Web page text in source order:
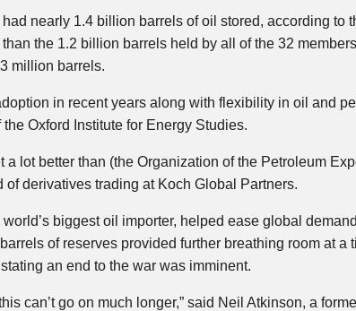
nearly 1.4 billion barrels of oil stored, according to
the 1.2 billion barrels held by all of the 32
million barrels.
in recent years along with flexibility in oil and
Oxford Institute for Energy Studies.
a lot better than (the Organization of the Petroleum
of derivatives trading at Koch Global Partners.
biggest oil importer, helped ease global
of reserves provided further breathing room at a
an end to the war was imminent.
can’t go on much longer,” said Neil Atkinson, a